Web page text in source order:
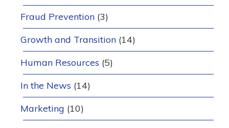
Fraud Prevention (3)
Growth and Transition (14)
Human Resources (5)
In the News (14)
Marketing (10)